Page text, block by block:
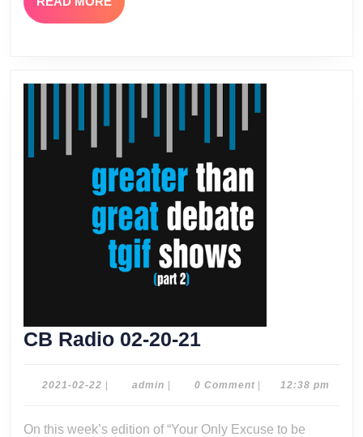
MORE
CB Radio 02-20-21CB
02-
2021-02-22 2021- adminadmin0 Comment 12:38 pm
On this week’s edition of “Your Only Excuse to be